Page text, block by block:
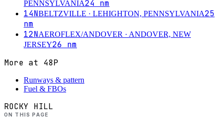
PENNSYLVANIA24 nm
14NBELTZVILLE · LEHIGHTON, PENNSYLVANIA25
nm
12NAEROFLEX/ANDOVER · ANDOVER, NEW
JERSEY26 nm
More at 48P
Runways & pattern
Fuel & FBOs
ROCKY HILL
ON THIS PAGE